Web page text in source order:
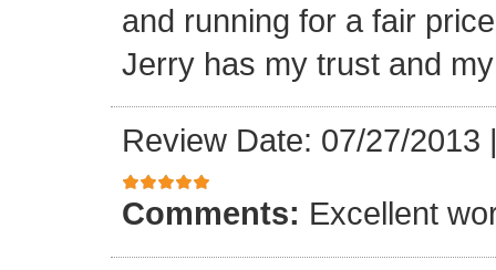
and running for a fair
Jerry has my trust and
Review Date: 07/27/2013
Comments: Excellent